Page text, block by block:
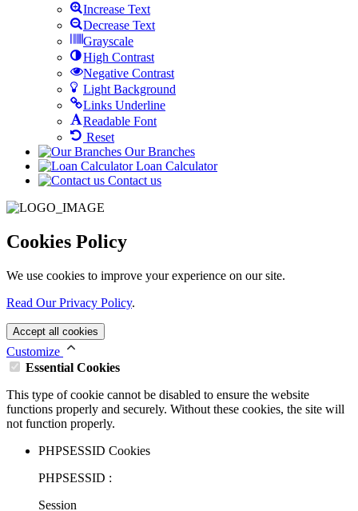
Increase Text
Decrease Text
Grayscale
High Contrast
Negative Contrast
Light Background
Links Underline
Readable Font
Reset
Our Branches
Loan Calculator
Contact us
Cookies Policy
We use cookies to improve your experience on our site.
Read Our Privacy Policy.
Accept all cookies
Customize
Essential Cookies
This type of cookie cannot be disabled to ensure the website
functions properly and securely. Without these cookies, the site will
not function properly.
PHPSESSID Cookies
PHPSESSID :
Session